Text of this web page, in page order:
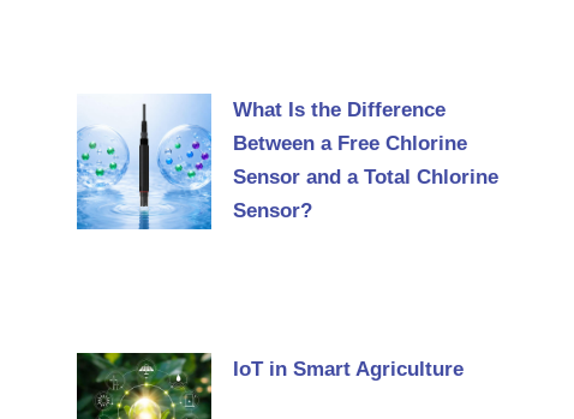
What Is the Difference
Between a Free Chlorine
Sensor and a Total Chlorine
Sensor?
IoT in Smart Agriculture